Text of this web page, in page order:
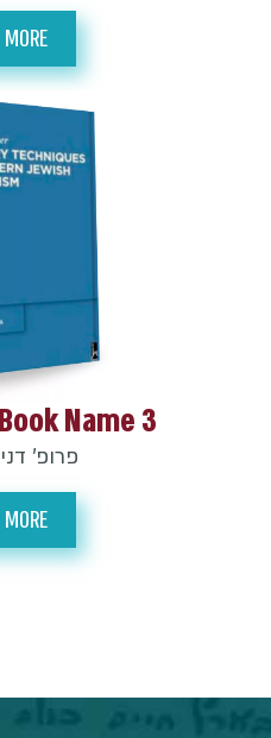
Name 3
פרופ’